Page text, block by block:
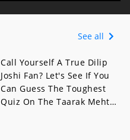
See all
Call Yourself A True Dilip
Joshi Fan? Let's See If You
Can Guess The Toughest
Quiz On The Taarak Mehta